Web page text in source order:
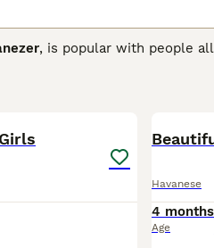
, is popular with people
can suffer from separation
on this dog breed.
Havanese
4 months
Age